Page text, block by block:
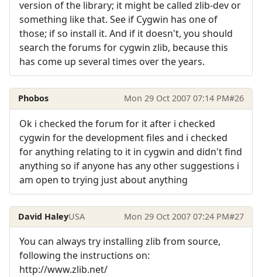
version of the library; it might be called zlib-dev or
something like that. See if Cygwin has one of
those; if so install it. And if it doesn't, you should
search the forums for cygwin zlib, because this
has come up several times over the years.
Phobos Mon 29 Oct 2007 07:14 PM#26
Ok i checked the forum for it after i checked
cygwin for the development files and i checked
for anything relating to it in cygwin and didn't find
anything so if anyone has any other suggestions i
am open to trying just about anything
David HaleyUSA Mon 29 Oct 2007 07:24 PM#27
You can always try installing zlib from source,
following the instructions on:
http://www.zlib.net/